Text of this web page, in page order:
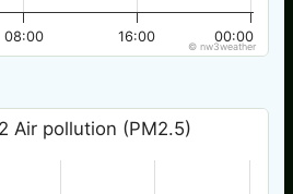
00:00
08:00 16:00
© nw3weather
Air pollution (PM2.5)